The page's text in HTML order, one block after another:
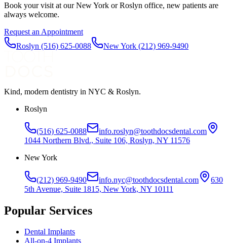
Book your visit at our New York or Roslyn office, new patients are
always welcome.
Request an Appointment
Roslyn (516) 625-0088 New York (212) 969-9490
Kind, modern dentistry in NYC & Roslyn.
Roslyn
(516) 625-0088
info.roslyn@toothdocsdental.com
1044 Northern Blvd., Suite 106, Roslyn, NY 11576
New York
(212) 969-9490 info.nyc@toothdocsdental.com
630
5th Avenue, Suite 1815, New York, NY 10111
Popular Services
Dental Implants
All-on-4 Implants